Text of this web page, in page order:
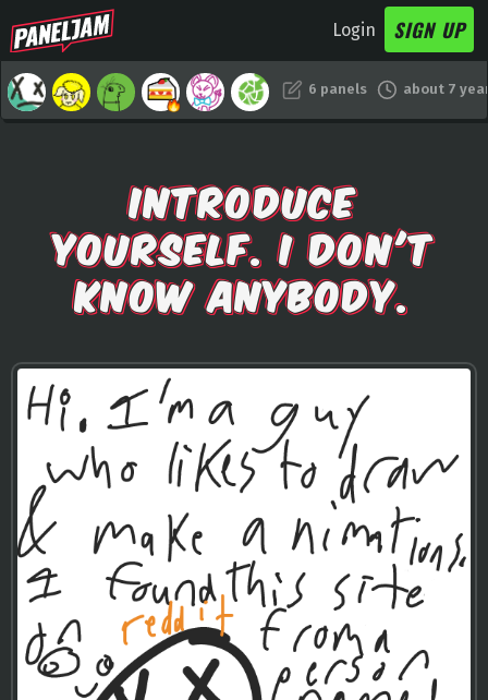
Login SIGN UP
6 panels about 7
INTRODUCE
YOURSELF. I DON'T
KNOW ANYBODY.